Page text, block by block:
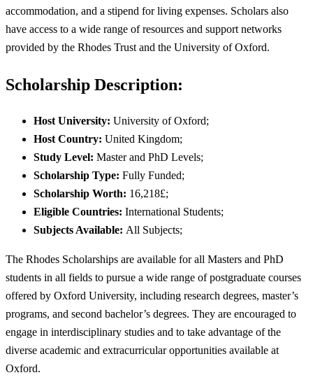
accommodation, and a stipend for living expenses. Scholars also
have access to a wide range of resources and support networks
provided by the Rhodes Trust and the University of Oxford.
Scholarship Description:
Host University: University of Oxford;
Host Country: United Kingdom;
Study Level: Master and PhD Levels;
Scholarship Type: Fully Funded;
Scholarship Worth: 16,218£;
Eligible Countries: International Students;
Subjects Available: All Subjects;
The Rhodes Scholarships are available for all Masters and PhD
students in all fields to pursue a wide range of postgraduate courses
offered by Oxford University, including research degrees, master’s
programs, and second bachelor’s degrees. They are encouraged to
engage in interdisciplinary studies and to take advantage of the
diverse academic and extracurricular opportunities available at
Oxford.